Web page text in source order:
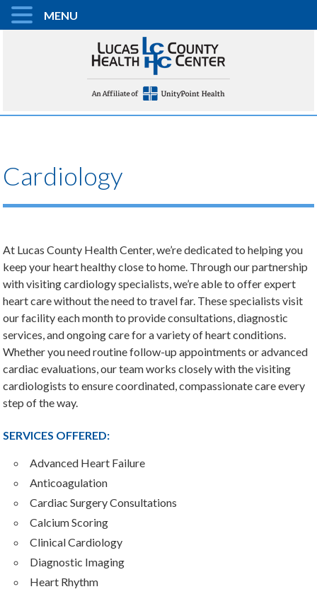
Cardiology
At Lucas County Health Center, we’re dedicated to helping you
keep your heart healthy close to home. Through our partnership
with visiting cardiology specialists, we’re able to offer expert
heart care without the need to travel far. These specialists visit
our facility each month to provide consultations, diagnostic
services, and ongoing care for a variety of heart conditions.
Whether you need routine follow-up appointments or advanced
cardiac evaluations, our team works closely with the visiting
cardiologists to ensure coordinated, compassionate care every
step of the way.
SERVICES OFFERED:
Advanced Heart Failure
Anticoagulation
Cardiac Surgery Consultations
Calcium Scoring
Clinical Cardiology
Diagnostic Imaging
Heart Rhythm
MENU